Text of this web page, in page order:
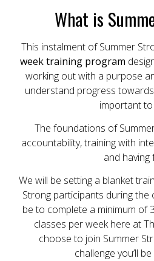
What is
This instalment of Summer
week training program
working out with a purpose
understand progress
important to
The foundations of
accountability, training with
and having
We will be setting a blanket
Strong participants during the
be to complete a minimum of
classes per week here at
choose to join Summer
challenge you’ll